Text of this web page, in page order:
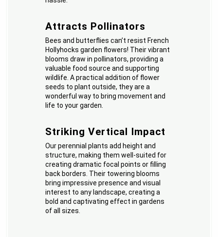
Attracts Pollinators
Bees and butterflies can’t resist French
Hollyhocks garden flowers! Their vibrant
blooms draw in pollinators, providing a
valuable food source and supporting
wildlife. A practical addition of flower
seeds to plant outside, they are a
wonderful way to bring movement and
life to your garden.
Striking Vertical Impact
Our perennial plants add height and
structure, making them well-suited for
creating dramatic focal points or filling
back borders. Their towering blooms
bring impressive presence and visual
interest to any landscape, creating a
bold and captivating effect in gardens
of all sizes.